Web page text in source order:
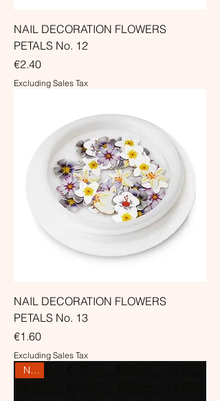
NAIL DECORATION FLOWERS
PETALS No. 12
Price
€2.40
Excluding Sales Tax
NAIL DECORATION FLOWERS
PETALS No. 13
Price
€1.60
Excluding Sales Tax
NEW